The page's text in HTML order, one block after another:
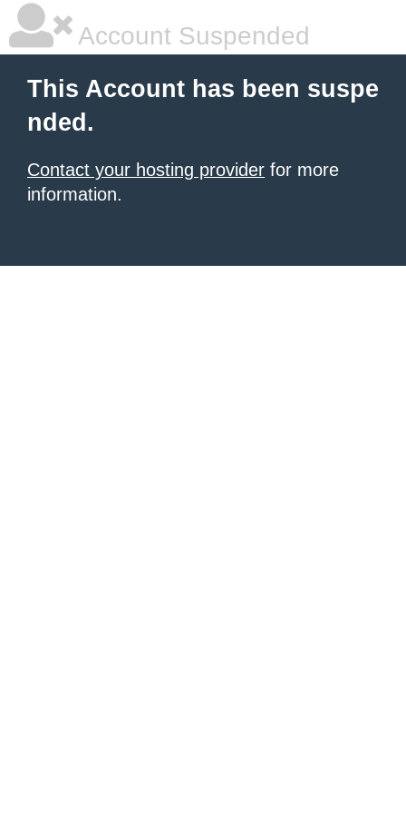
Account Suspended
This Account has been suspe
nded.
Contact your hosting provider for more
information.